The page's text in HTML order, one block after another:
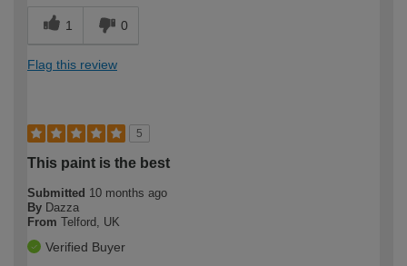
1 0
Flag this review
5
This paint is the best
Submitted 10 months ago
By Dazza
From Telford, UK
Verified Buyer